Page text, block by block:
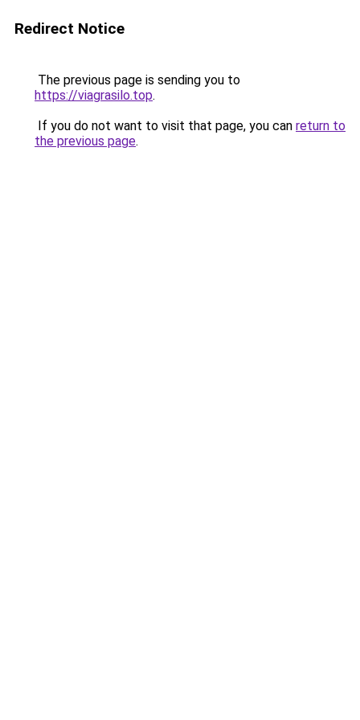
Redirect Notice
The previous page is sending you to
https://viagrasilo.top.
If you do not want to visit that page, you can return to
the previous page.